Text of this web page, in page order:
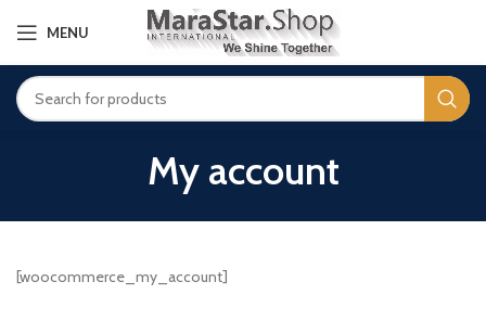
MENU
My account
[woocommerce_my_account]